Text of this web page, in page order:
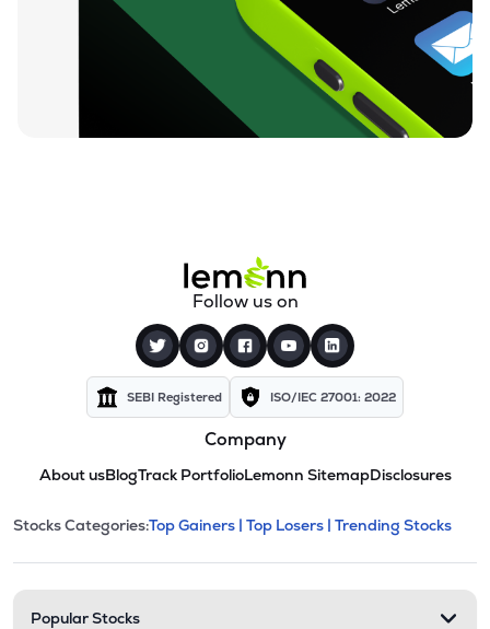
Follow us on
SEBI Registered ISO/IEC 27001: 2022
Company
About usBlogTrack PortfolioLemonn SitemapDisclosures
Stock categories and
This section contains expandable
Stocks Categories:Top Gainers | Top Losers | Trending Stocks
Popular Stocks